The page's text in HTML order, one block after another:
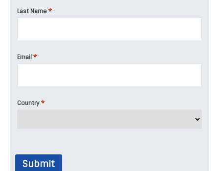
Last Name *
Email *
Country *
Submit